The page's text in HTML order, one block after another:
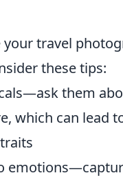
your travel
these tips:
them
which can lead